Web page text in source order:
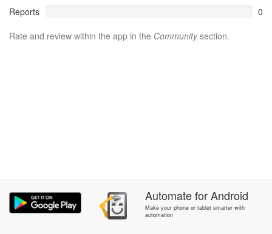
Reports
0
Rate and review within the app in the Communitysection.
AutomateforAndroid
Make your phone or tablet smarter with
automation